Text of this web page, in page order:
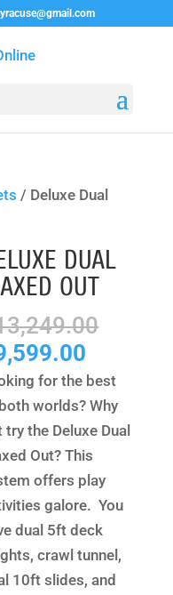
/ Deluxe Dual
DUAL
OUT
was:
price
is:
for the best
worlds? Why
try the Deluxe Dual
Out? This
offers play
galore. You
dual 5ft deck
crawl tunnel,
10ft slides, and